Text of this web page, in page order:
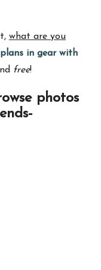
what are you
in gear with
free!
photos